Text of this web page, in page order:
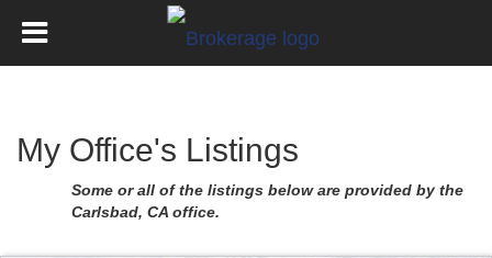
My Office's Listings
Some or all of the listings below are provided by the
Carlsbad, CA office.